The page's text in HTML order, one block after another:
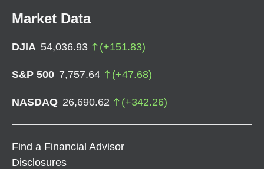
Market Data
DJIA 54,036.93 (+151.83)
S&P 500 7,757.64 (+47.68)
NASDAQ 26,690.62 (+342.26)
Find a Financial Advisor
Disclosures